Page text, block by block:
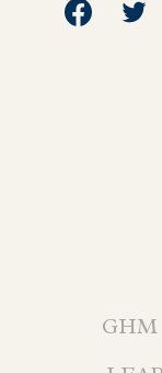
GHM